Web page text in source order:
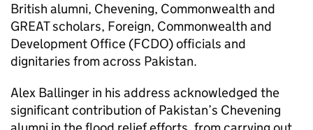
British alumni, Chevening, Commonwealth and
GREAT scholars, Foreign, Commonwealth and
Development Office (FCDO) officials and
dignitaries from across Pakistan.
Alex Ballinger in his address acknowledged the
significant contribution of Pakistan’s Chevening